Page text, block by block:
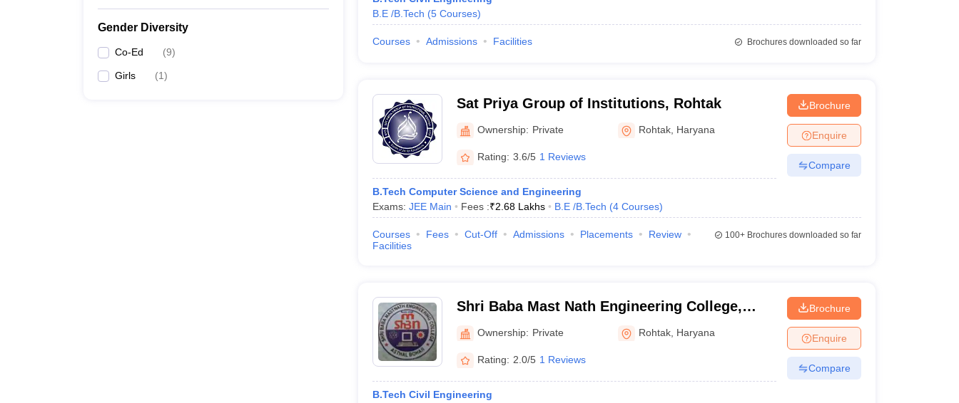
Gender Diversity
Co-Ed (9)
Girls (1)
B.E /B.Tech (5 Courses)
Courses Admissions Facilities Brochures downloaded so far
Sat Priya Group of Institutions, Rohtak
Ownership: Private Rohtak Haryana
Rating: 3.6/5 1 Reviews
B.Tech Computer Science and Engineering
Exams: JEE Main Fees :₹2.68 Lakhs B.E /B.Tech (4 Courses)
Brochure
Enquire
Compare
Courses Fees Cut-Off Admissions Placements
Review
Facilities
100+Brochures downloaded so far
Shri Baba Mast Nath Engineering College,
Rohtak
Ownership: Private Rohtak Haryana
Rating: 2.0/5 1 Reviews
B.Tech Civil Engineering
Brochure
Enquire
Compare